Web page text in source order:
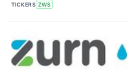
TICKERS ZWS